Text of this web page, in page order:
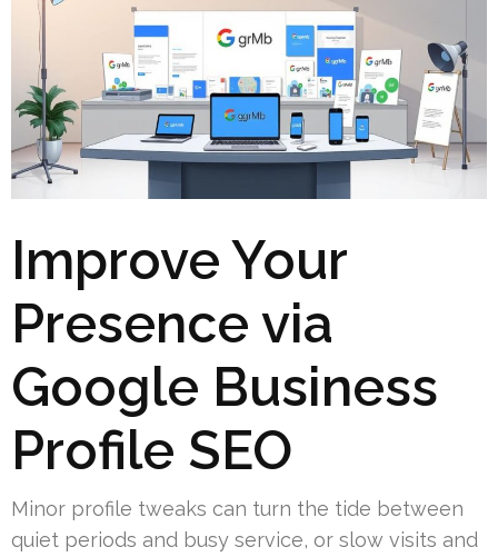
Improve Your
Presence via
Google Business
Profile SEO
Minor profile tweaks can turn the tide between
quiet periods and busy service, or slow visits and